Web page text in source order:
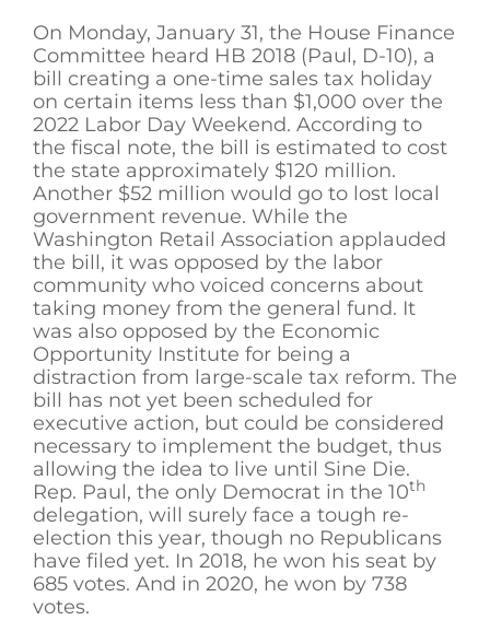
On Monday, January 31, the House Finance
Committee heard HB 2018 (Paul, D-10), a
bill creating a one-time sales tax holiday
on certain items less than $1,000 over the
2022 Labor Day Weekend. According to
the fiscal note, the bill is estimated to cost
the state approximately $120 million.
Another $52 million would go to lost local
government revenue. While the
Washington Retail Association applauded
the bill, it was opposed by the labor
community who voiced concerns about
taking money from the general fund. It
was also opposed by the Economic
Opportunity Institute for being a
distraction from large-scale tax reform. The
bill has not yet been scheduled for
executive action, but could be considered
necessary to implement the budget, thus
allowing the idea to live until Sine Die.
Rep. Paul, the only Democrat in the 10th
delegation, will surely face a tough re-
election this year, though no Republicans
have filed yet. In 2018, he won his seat by
685 votes. And in 2020, he won by 738
votes.